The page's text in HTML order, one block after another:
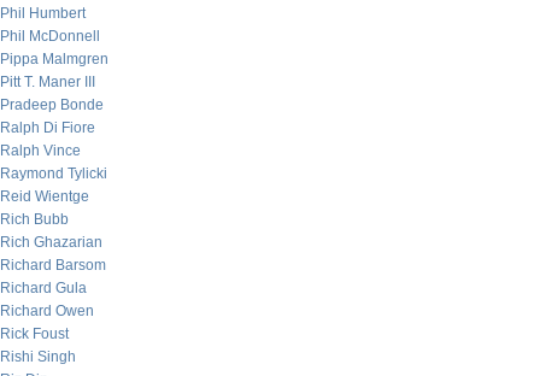
Phil Humbert
Phil McDonnell
Pippa Malmgren
Pitt T. Maner III
Pradeep Bonde
Ralph Di Fiore
Ralph Vince
Raymond Tylicki
Reid Wientge
Rich Bubb
Rich Ghazarian
Richard Barsom
Richard Gula
Richard Owen
Rick Foust
Rishi Singh